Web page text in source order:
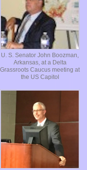
U. S. Senator John Boozman,
Arkansas, at a Delta
Grassroots Caucus meeting at
the US Capitol